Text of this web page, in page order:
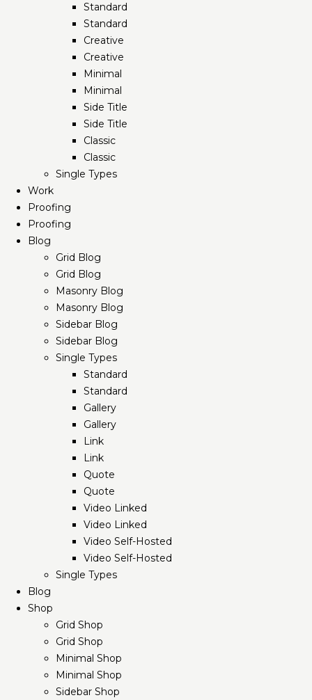
Standard
Standard
Creative
Creative
Minimal
Minimal
Side Title
Side Title
Classic
Classic
Single Types
Work
Proofing
Proofing
Blog
Grid Blog
Grid Blog
Masonry Blog
Masonry Blog
Sidebar Blog
Sidebar Blog
Single Types
Standard
Standard
Gallery
Gallery
Link
Link
Quote
Quote
Video Linked
Video Linked
Video Self-Hosted
Video Self-Hosted
Single Types
Blog
Shop
Grid Shop
Grid Shop
Minimal Shop
Minimal Shop
Sidebar Shop